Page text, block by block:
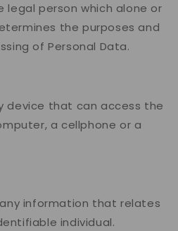
legal person which alone or
the purposes and
of Personal Data.
device that can access the
a cellphone or a
information that relates
individual.